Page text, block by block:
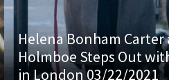
Helena Bonham Carter
Holmboe Steps Out
in London 03/22/2021